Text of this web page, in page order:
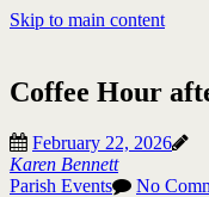
Skip to main content
Coffee Hour
February 22, 2026
Karen Bennett
Parish Events
No